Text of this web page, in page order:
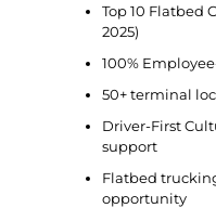
Top 10 Flatbed
2025)
100%
50+ terminal
Driver-First
support
Flatbed
opportunity